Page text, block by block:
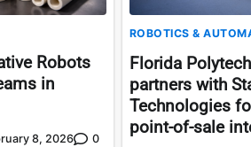
Robots
in
8, 2026 0
ROBOTICS &
Florida
partners with
Technologies
point-of-sale